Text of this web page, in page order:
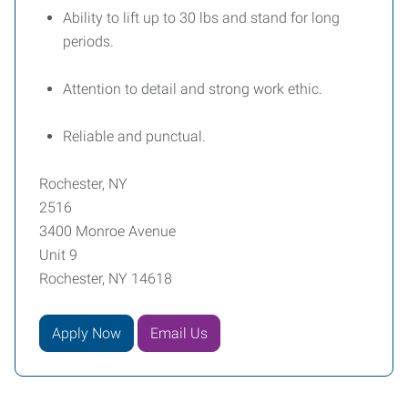
Ability to lift up to 30 lbs and stand for long
periods.
Attention to detail and strong work ethic.
Reliable and punctual.
Rochester, NY
2516
3400 Monroe Avenue
Unit 9
Rochester, NY 14618
Apply Now Email Us